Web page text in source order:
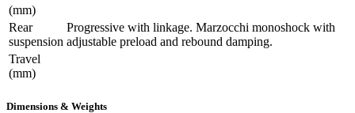
(mm)
Rear
suspension
Progressive with linkage. Marzocchi monoshock with
adjustable preload and rebound damping.
Travel
(mm)
Dimensions & Weights